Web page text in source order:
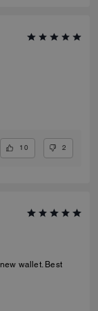
10 2
wallet. Best